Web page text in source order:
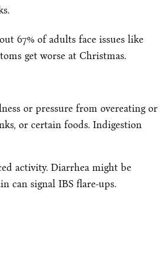
67% of adults face issues like
get worse at Christmas.
or pressure from overeating or
or certain foods. Indigestion
activity. Diarrhea might be
can signal IBS flare-ups.